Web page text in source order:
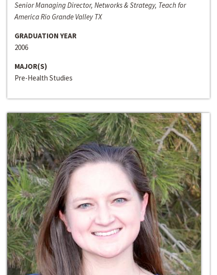
Senior Managing Director, Networks & Strategy, Teach for
America Rio Grande Valley TX
GRADUATION YEAR
2006
MAJOR(S)
Pre-Health Studies